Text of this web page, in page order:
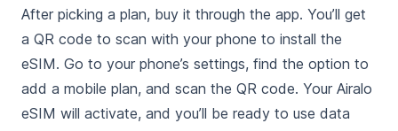
After picking a plan, buy it through the app. You’ll get
a QR code to scan with your phone to install the
eSIM. Go to your phone’s settings, find the option to
add a mobile plan, and scan the QR code. Your Airalo
eSIM will activate, and you’ll be ready to use data